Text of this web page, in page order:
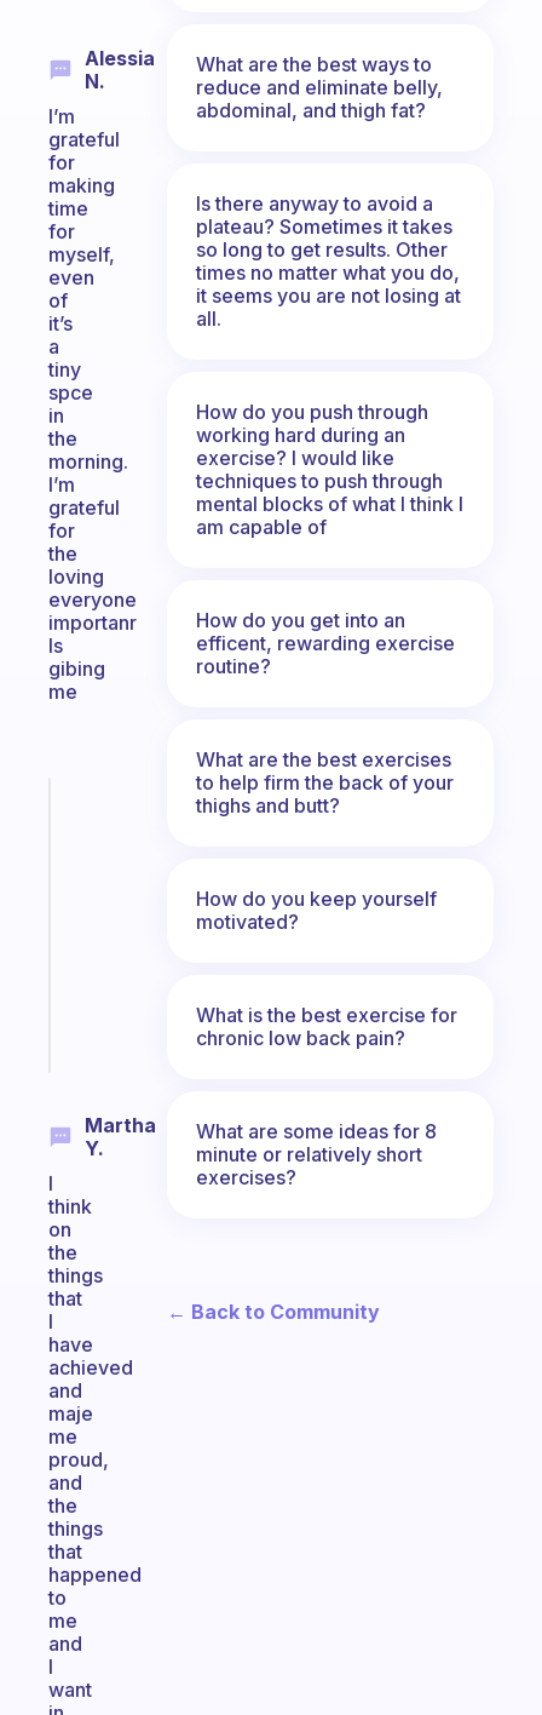
Alessia
N.
I’m
grateful
for
making
time
for
myself,
even
of
it’s
a
tiny
spce
in
the
morning.
I’m
grateful
for
the
loving
everyone
importanr
Is
gibing
me
Martha
Y.
I
think
on
the
things
that
I
have
achieved
and
maje
me
proud,
and
the
things
that
happened
to
me
and
I
want
What are the best ways to
reduce and eliminate belly,
abdominal, and thigh fat?
Is there anyway to avoid a
plateau? Sometimes it takes
so long to get results. Other
times no matter what you do,
it seems you are not losing at
all.
How do you push through
working hard during an
exercise? I would like
techniques to push through
mental blocks of what I think I
am capable of
How do you get into an
efficent, rewarding exercise
routine?
What are the best exercises
to help firm the back of your
thighs and butt?
How do you keep yourself
motivated?
What is the best exercise for
chronic low back pain?
What are some ideas for 8
minute or relatively short
exercises?
← Back to Community